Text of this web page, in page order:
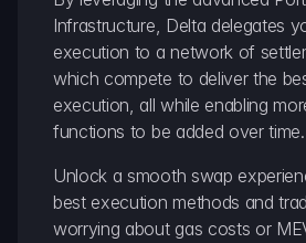
Infrastructure, Delta delegates
execution to a network of
which compete to deliver the
execution, all while enabling
functions to be added over time.
Unlock a smooth swap
best execution methods and
worrying about gas costs or